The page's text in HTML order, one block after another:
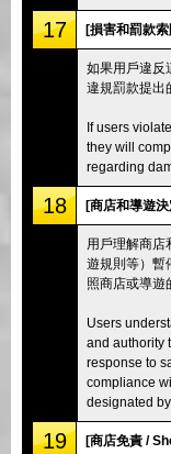
17 [損害和罰款
如果用戶違反
違規罰款提出
If users
they will
regarding
18 [商店和導遊
用戶理解商店
遊規則等）暫
照商店或導遊
Users
and authority
response to
compliance
designated
19 [商店免責 /